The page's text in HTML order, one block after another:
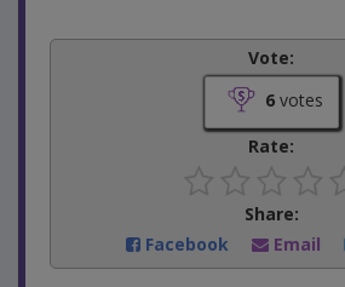
Vote:
6votes
Rate:
Share:
Facebook
Email